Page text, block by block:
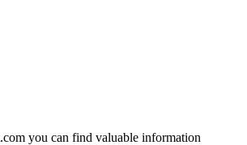
you can find valuable information